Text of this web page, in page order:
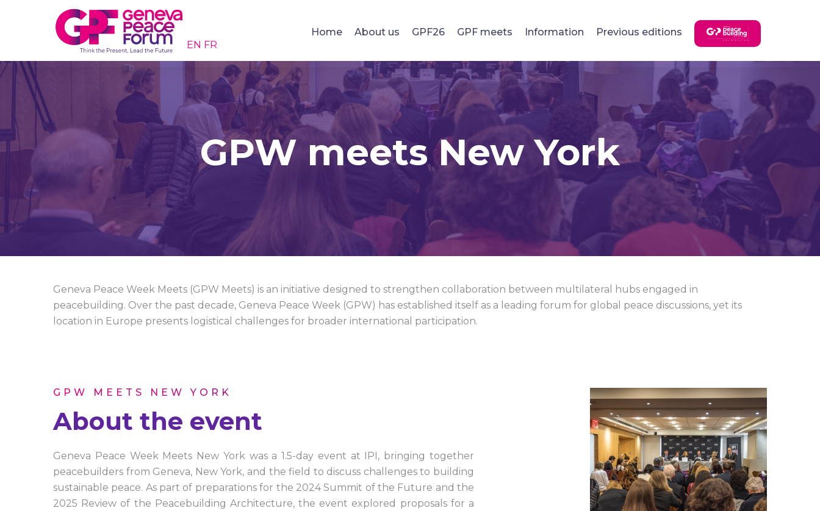
EN FR
Home About us GPF26 GPF meets Information Previous editions
GPW meets New York
Geneva Peace Week Meets (GPW Meets) is an initiative designed to strengthen collaboration between multilateral hubs engaged in
peacebuilding. Over the past decade, Geneva Peace Week (GPW) has established itself as a leading forum for global peace discussions, yet its
location in Europe presents logistical challenges for broader international participation.
GPW MEETS NEW YORK
About the event
Geneva Peace Week Meets New York was a 1.5-day event at IPI, bringing together
peacebuilders from Geneva, New York, and the field to discuss challenges to building
sustainable peace. As part of preparations for the 2024 Summit of the Future and the
2025 Review of the Peacebuilding Architecture, the event explored proposals for a